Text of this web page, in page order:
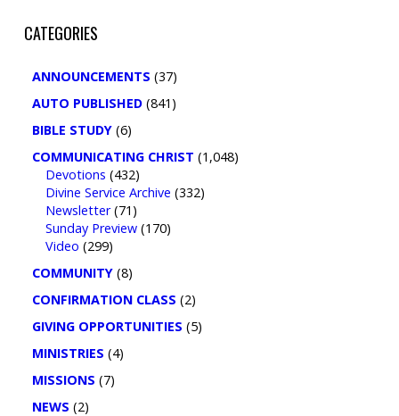
CATEGORIES
ANNOUNCEMENTS (37)
AUTO PUBLISHED(841)
BIBLE STUDY(6)
COMMUNICATING CHRIST (1,048)
Devotions (432)
Divine Service Archive (332)
Newsletter(71)
Sunday Preview(170)
Video (299)
COMMUNITY(8)
CONFIRMATION CLASS (2)
GIVING OPPORTUNITIES (5)
MINISTRIES (4)
MISSIONS (7)
NEWS (2)